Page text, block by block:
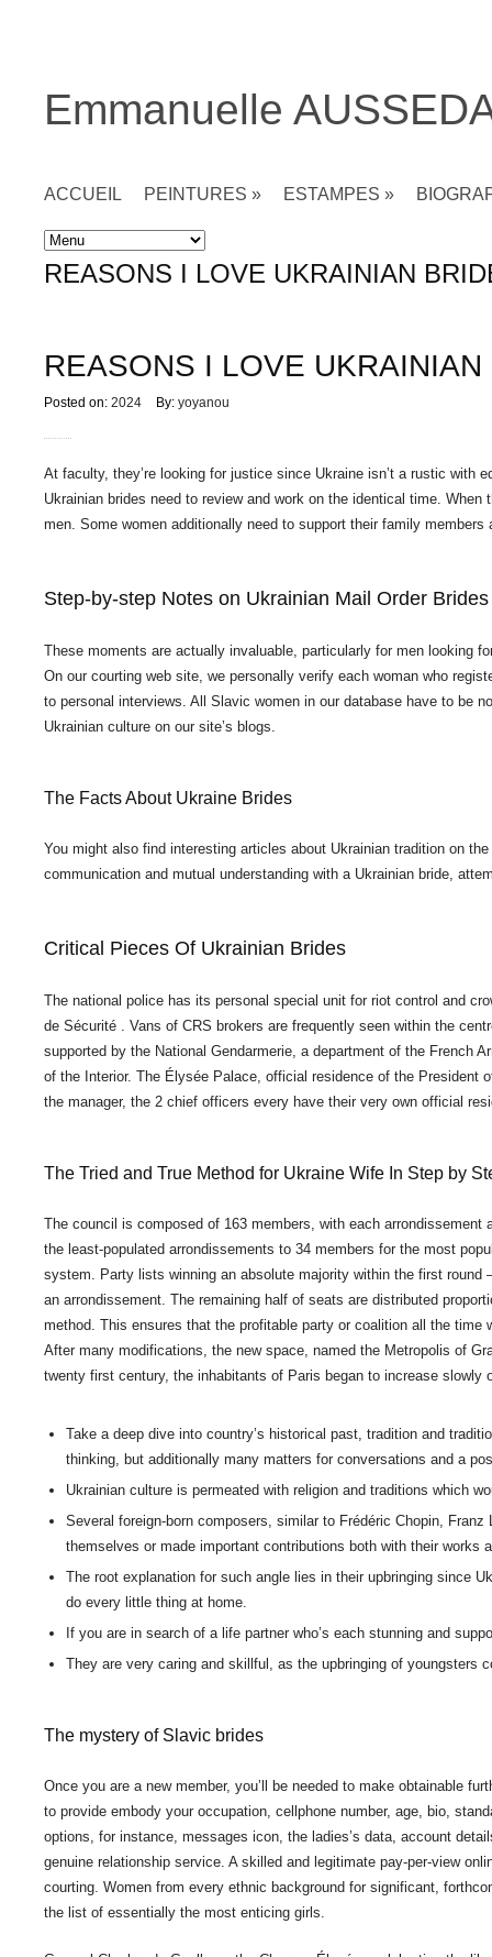
Emmanuelle
ACCUEIL PEINTURES » ESTAMPES »
Accueil »
REASONS I LOVE UKRAINIAN
REASONS I LOVE UKRAINIAN
Posted on: 2024 By: yoyanou
At faculty, they’re looking for justice since Ukraine isn’t a rustic with
Ukrainian brides need to review and work on the identical time.
men. Some women additionally need to support their family
Step-by-step Notes on Ukrainian Mail Order
These moments are actually invaluable, particularly for men looking
On our courting web site, we personally verify each woman who
to personal interviews. All Slavic women in our database have to be
Ukrainian culture on our site’s blogs.
The Facts About Ukraine Brides
You might also find interesting articles about Ukrainian tradition on
communication and mutual understanding with a Ukrainian bride,
Critical Pieces Of Ukrainian Brides
The national police has its personal special unit for riot control and
de Sécurité . Vans of CRS brokers are frequently seen within the
supported by the National Gendarmerie, a department of the French
of the Interior. The Élysée Palace, official residence of the President
the manager, the 2 chief officers every have their very own official
The Tried and True Method for Ukraine Wife In Step by
The council is composed of 163 members, with each
the least-populated arrondissements to 34 members for the most
system. Party lists winning an absolute majority within the first
an arrondissement. The remaining half of seats are distributed
method. This ensures that the profitable party or coalition all the
After many modifications, the new space, named the Metropolis of
twenty first century, the inhabitants of Paris began to increase slowly
Take a deep dive into country’s historical past, tradition and
thinking, but additionally many matters for conversations and a
Ukrainian culture is permeated with religion and traditions which
Several foreign-born composers, similar to Frédéric Chopin,
themselves or made important contributions both with their works
The root explanation for such angle lies in their upbringing since
do every little thing at home.
If you are in search of a life partner who’s each stunning and
They are very caring and skillful, as the upbringing of youngsters
The mystery of Slavic brides
Once you are a new member, you’ll be needed to make obtainable
to provide embody your occupation, cellphone number, age, bio,
options, for instance, messages icon, the ladies’s data, account
genuine relationship service. A skilled and legitimate pay-per-view
courting. Women from every ethnic background for significant,
the list of essentially the most enticing girls.